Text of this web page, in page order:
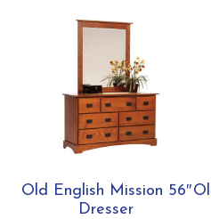
Old English Mission 56″
Dresser